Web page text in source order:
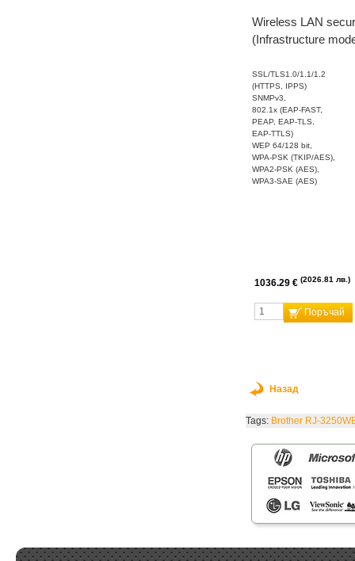
Wireless LAN
(Infrastructure
SSL/TLS1.0/1.1/1.2
(HTTPS, IPPS)
SNMPv3,
802.1x (EAP-FAST,
PEAP, EAP-TLS,
EAP-TTLS)
WEP 64/128 bit,
WPA-PSK (TKIP/AES),
WPA2-PSK (AES),
WPA3-SAE (AES)
1036.29 € 2026.81 лв.
Поръчай
Назад
Tags: Brother RJ-